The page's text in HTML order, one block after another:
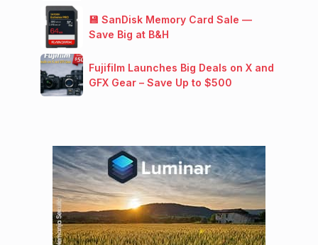
💾 SanDisk Memory Card Sale —
Save Big at B&H
Fujifilm Launches Big Deals on X and
GFX Gear – Save Up to $500